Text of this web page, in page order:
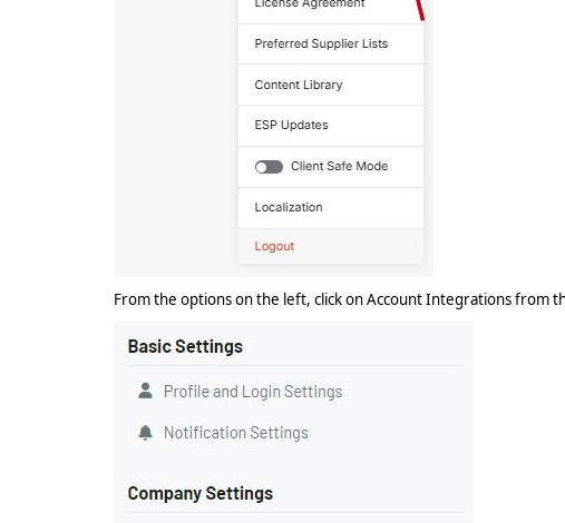
From the options on the left, click on Account Integrations from